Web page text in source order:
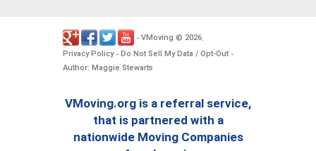
- VMoving © 2026.
Privacy Policy- Do Not Sell My Data / Opt-Out -
Author: Maggie Stewarts
VMoving.org is a referral service,
that is partnered with a
nationwide Moving Companies